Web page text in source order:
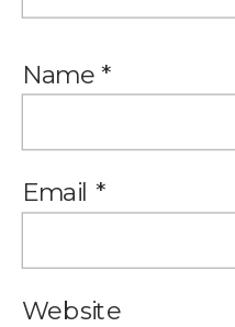
Name *
Email *
Website